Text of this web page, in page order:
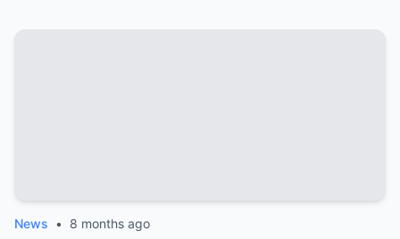
News • 8 months ago